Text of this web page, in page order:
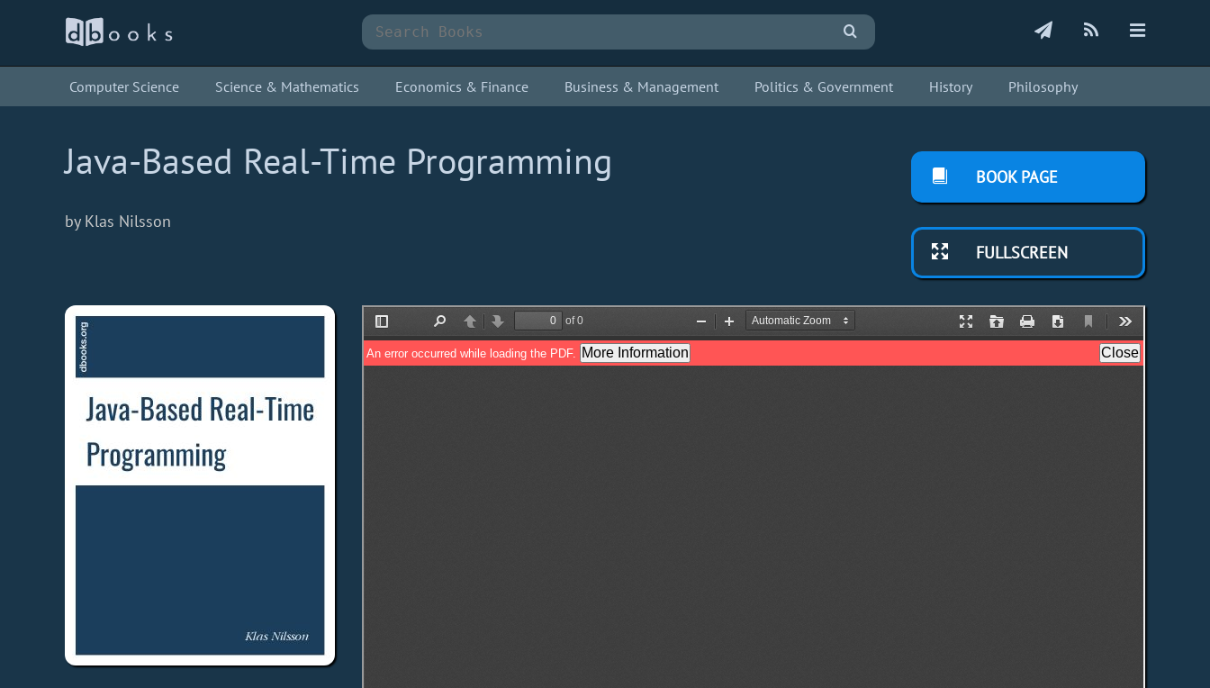
Computer Science Science & Mathematics Economics & Finance Business & Management Politics & Government History Philosophy
Java-Based Real-Time Programming
by Klas Nilsson
BOOK PAGE
FULLSCREEN